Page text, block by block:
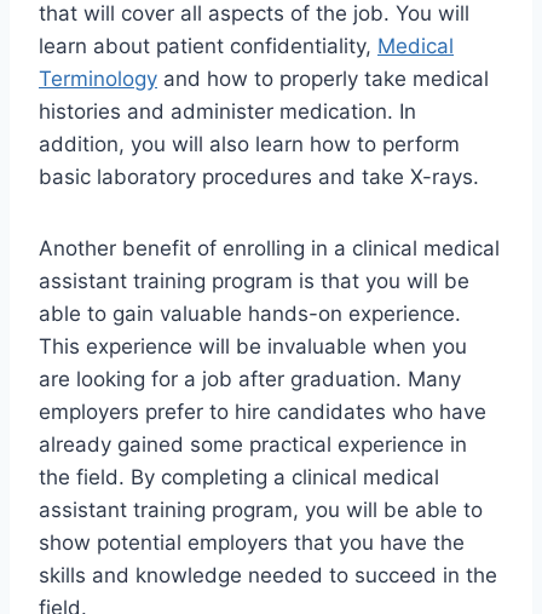
that will cover all aspects of the job. You will
learn about patient confidentiality, Medical
Terminology and how to properly take medical
histories and administer medication. In
addition, you will also learn how to perform
basic laboratory procedures and take X-rays.
Another benefit of enrolling in a clinical medical
assistant training program is that you will be
able to gain valuable hands-on experience.
This experience will be invaluable when you
are looking for a job after graduation. Many
employers prefer to hire candidates who have
already gained some practical experience in
the field. By completing a clinical medical
assistant training program, you will be able to
show potential employers that you have the
skills and knowledge needed to succeed in the
field.